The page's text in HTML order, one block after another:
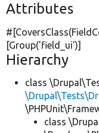
Attributes
[Group('field_ui')]
Hierarchy
class
class